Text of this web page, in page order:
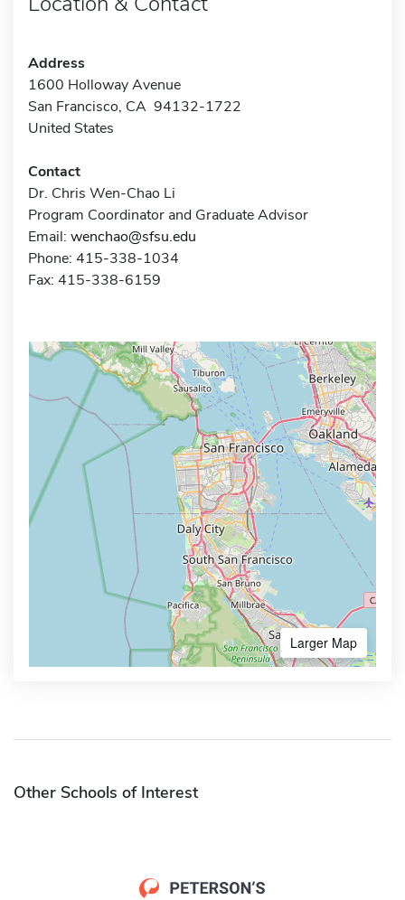
Address
1600 Holloway Avenue
San Francisco, CA 94132-1722
United States
Contact
Dr. Chris Wen-Chao Li
Program Coordinator and Graduate Advisor
Email: wenchao@sfsu.edu
Phone: 415-338-1034
Fax: 415-338-6159
Larger Map
Other Schools of Interest